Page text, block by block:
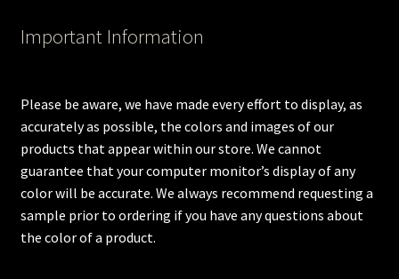
Important Information
Please be aware, we have made every effort to display, as
accurately as possible, the colors and images of our
products that appear within our store. We cannot
guarantee that your computer monitor’s display of any
color will be accurate. We always recommend requesting a
sample prior to ordering if you have any questions about
the color of a product.